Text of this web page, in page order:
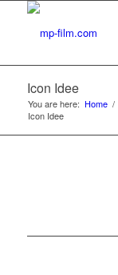
Icon Idee
You are here: Home /
Icon Idee